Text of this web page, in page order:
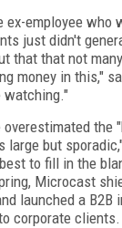
ex-employee who
just didn't
that that not
money in this,"
watching."
the
large but
to fill in the
Microcast
launched a B2B
corporate clients.